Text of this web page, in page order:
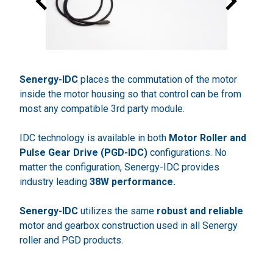
Senergy-IDC places the commutation of the motor
inside the motor housing so that control can be from
most any compatible 3rd party module.
IDC technology is available in both Motor Roller and
Pulse Gear Drive (PGD-IDC) configurations. No
matter the configuration, Senergy-IDC provides
industry leading38W performance.
Senergy-IDC utilizes the same robust and reliable
motor and gearbox construction used in all Senergy
roller and PGD products.